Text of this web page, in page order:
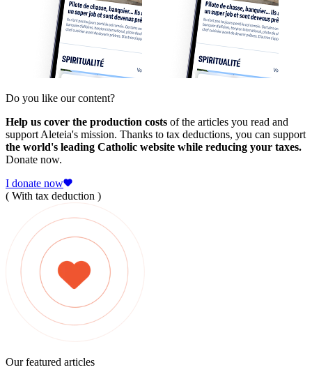
Do you like our content?
Help us cover the production costs of the articles you read and
support Aleteia's mission. Thanks to tax deductions, you can support
the world's leading Catholic website while reducing your taxes.
Donate now.
I donate now
( With tax deduction )
Our featured articles